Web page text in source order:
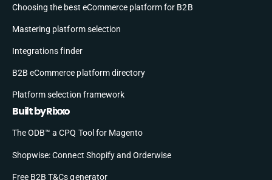
Choosing the best eCommerce platform for B2B
Mastering platform selection
Integrations finder
B2B eCommerce platform directory
Platform selection framework
Built by Rixxo
The ODB™ a CPQ Tool for Magento
Shopwise: Connect Shopify and Orderwise
Free B2B T&Cs generator